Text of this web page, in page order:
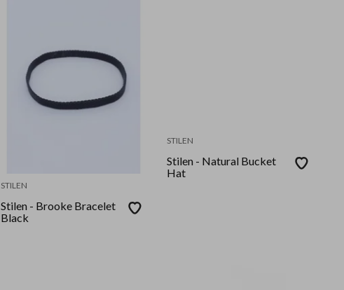
STILEN
Stilen - Brooke Bracelet
Black
STILEN
Stilen - Natural Bucket
Hat